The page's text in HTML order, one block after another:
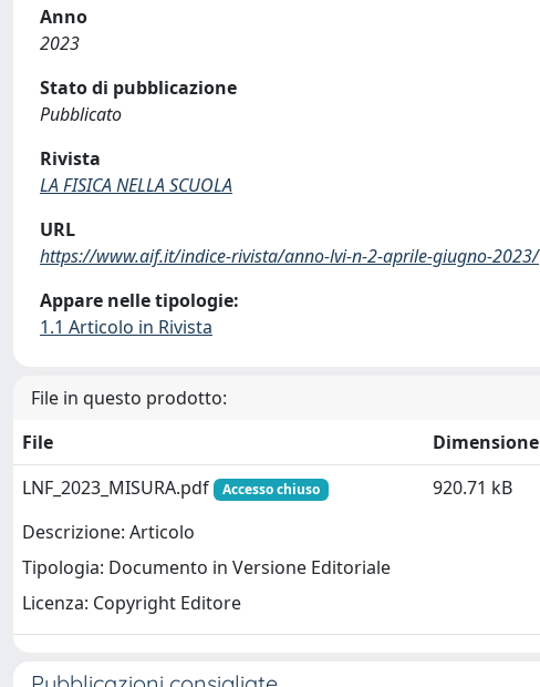
Anno
2023
Stato di pubblicazione
Pubblicato
Rivista
LA FISICA NELLA SCUOLA
URL
https://www.aif.it/indice-rivista/anno-lvi-n-2-aprile-giugno-2023/
Appare nelle tipologie:
1.1 Articolo in Rivista
File in questo prodotto:
File
Dimensione
LNF_2023_MISURA.pdf
Accesso chiuso
Descrizione: Articolo
Tipologia: Documento in Versione Editoriale
Licenza: Copyright Editore
920.71 kB